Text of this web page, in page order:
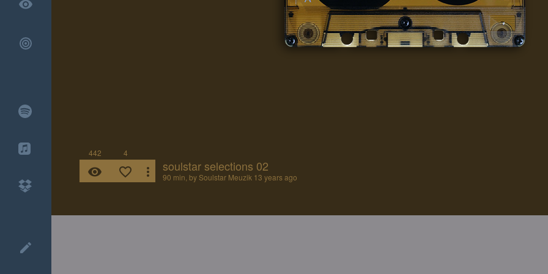
remove_red_eye
create
442
remove_red_eye
4
favorite_border more_vert soulstar selections 02
90 min, bySoulstar Meuzik 13 years ago